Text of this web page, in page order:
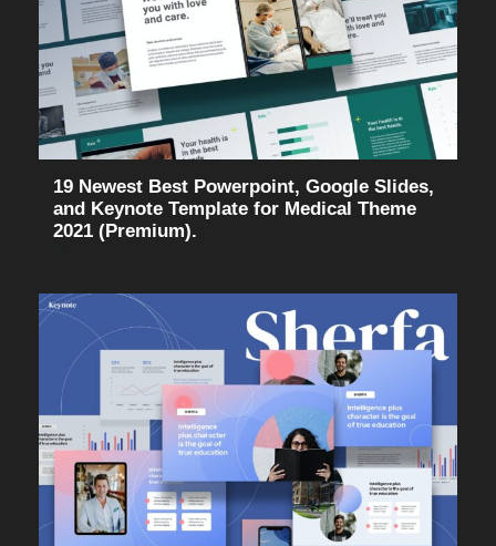
19 Newest Best Powerpoint, Google Slides,
and Keynote Template for Medical Theme
2021 (Premium).